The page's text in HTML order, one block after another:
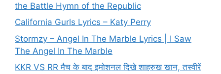
the Battle Hymn of the Republic
California Gurls Lyrics – Katy Perry
Stormzy – Angel In The Marble Lyrics | I Saw
The Angel In The Marble
KKR VS RR मैच के बाद इमोशनल दिखे शाहरुख खान, तस्वीरें